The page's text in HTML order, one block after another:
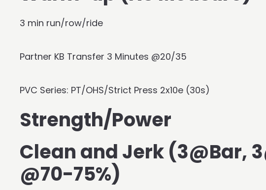
3 min run/row/ride
Partner KB Transfer 3 Minutes @20/35
PVC Series: PT/OHS/Strict Press 2x10e (30s)
Strength/Power
Clean and Jerk (3@Bar,
@70-75%)